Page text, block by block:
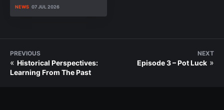
NEWS 07 JUL 2026
PREVIOUS
« Historical Perspectives:
Learning From The Past
NEXT
Episode 3 – Pot Luck »